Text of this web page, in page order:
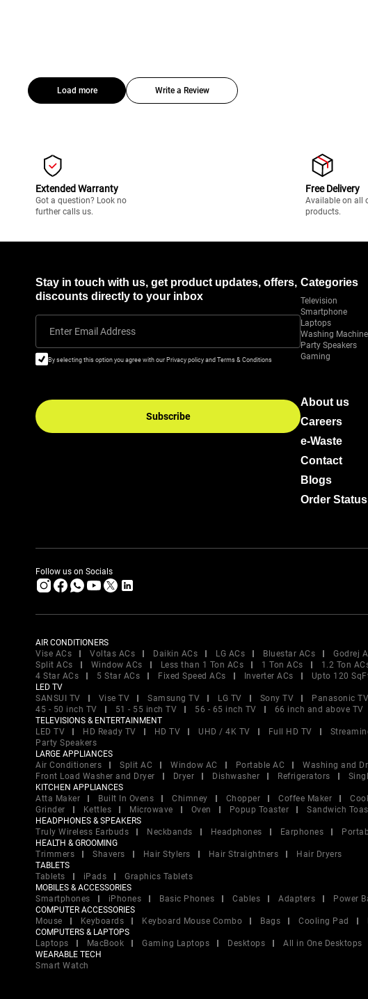
Load more Write a Review
Extended Warranty
Got a question? Look no
further calls us.
Free Delivery
Available on all
products.
Stay in touch with us, get product updates, offers,
discounts directly to your inbox
Enter Email Address
By selecting this option you agree with our Privacy policy and Terms & Conditions
Subscribe
Categories
Television
Smartphone
Laptops
Washing
Party Speakers
Gaming
About us
Careers
e-Waste
Contact
Blogs
Order Status
Follow us on Socials
AIR CONDITIONERS
Vise ACs
Voltas ACs Daikin ACs LG ACs Bluestar ACs Godrej
Split ACs
Window ACs Less than 1 Ton ACs 1 Ton ACs 1.2 Ton
4 Star ACs
5 Star ACs Fixed Speed ACs Inverter ACs Upto 120
LED TV
SANSUI TV
Vise TV Samsung TV LG TV Sony TV Panasonic TV
45 - 50 inch TV
51 - 55 inch TV 56 - 65 inch TV
66 inch and above TV
TELEVISIONS & ENTERTAINMENT
LED TV
HD Ready TV HD TV UHD / 4K TV Full HD TV
Party Speakers
LARGE APPLIANCES
Air Conditioners
Split AC Window AC Portable AC Washing and
Front Load Washer and Dryer
Dryer Dishwasher Refrigerators
KITCHEN APPLIANCES
Atta Maker
Built In Ovens Chimney Chopper Coffee Maker
Grinder
Kettles Microwave Oven Popup Toaster Sandwich
HEADPHONES & SPEAKERS
Truly Wireless Earbuds
Neckbands Headphones Earphones
HEALTH & GROOMING
Trimmers
Shavers Hair Stylers Hair Straightners
Hair Dryers
TABLETS
Tablets
iPads
Graphics Tablets
MOBILES & ACCESSORIES
Smartphones
iPhones Basic Phones Cables Adapters Power
COMPUTER ACCESSORIES
Mouse
Keyboards Keyboard Mouse Combo Bags Cooling Pad
COMPUTERS & LAPTOPS
Laptops
MacBook Gaming Laptops Desktops All in One Desktops
WEARABLE TECH
Smart Watch